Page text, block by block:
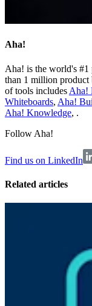
Aha!
Aha! is the world's #1
than 1 million product
of tools includes Aha!
Whiteboards, Aha!
Aha! Knowledge, .
Follow Aha!
Find us on LinkedIn
Related articles